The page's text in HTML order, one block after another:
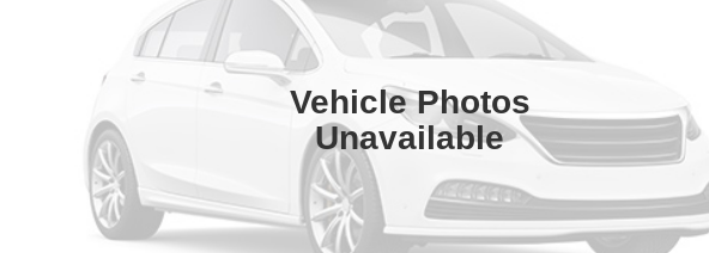
Vehicle Photos
Unavailable